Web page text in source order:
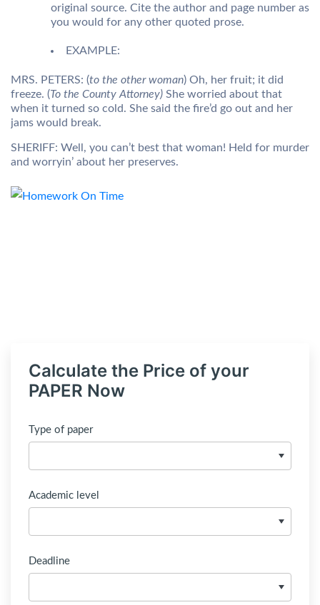
original source. Cite the author and page number as
you would for any other quoted prose.
EXAMPLE:
MRS. PETERS: (to the other woman) Oh, her fruit; it did
freeze. (To the County Attorney) She worried about that
when it turned so cold. She said the fire’d go out and her
jams would break.
SHERIFF: Well, you can’t best that woman! Held for murder
and worryin’ about her preserves.
Calculate the Price of your
PAPER Now
Type of paper
Academic level
Deadline